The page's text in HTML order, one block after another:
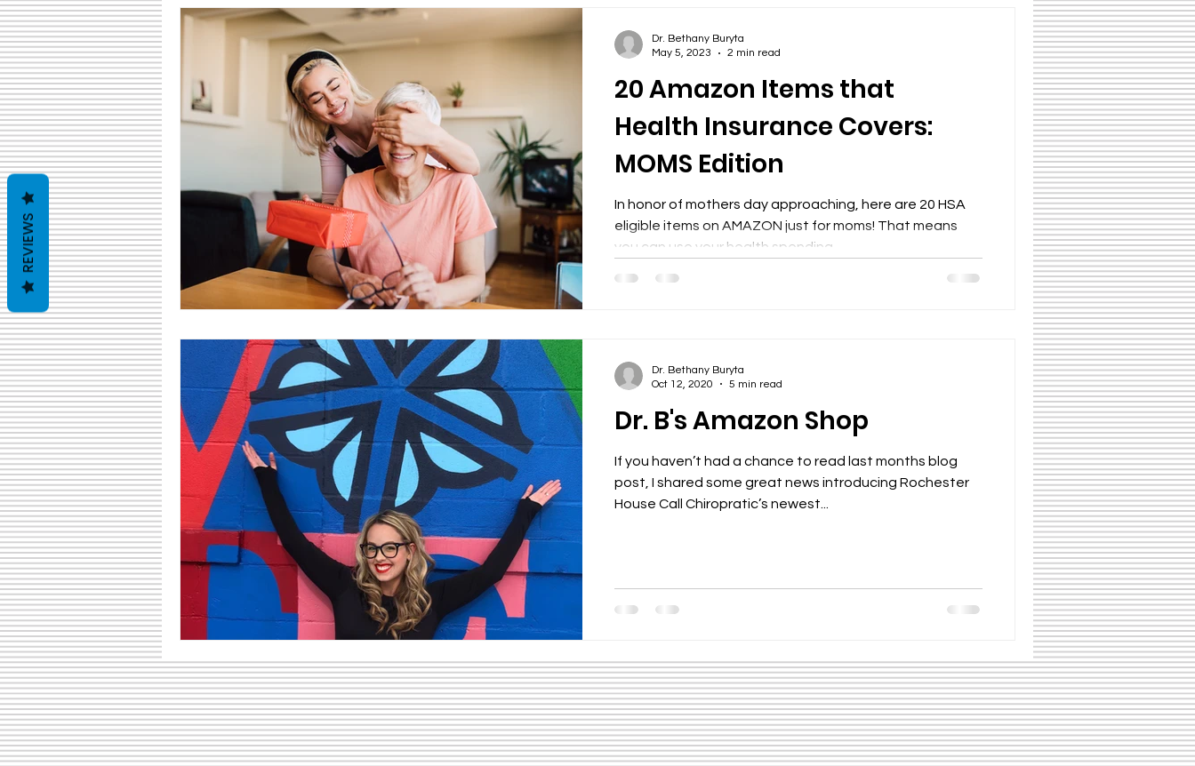
cyber monday happy new year
20 Amazon Items that
Health Insurance Covers:
MOMS Edition
In honor of mothers day approaching, here are 20 HSA
eligible items on AMAZON just for moms! That means
you can use your health spending...
Dr. Bethany Buryta
May 5, 2023
2 min read
Dr. B's Amazon Shop
If you haven’t had a chance to read last months blog
post, I shared some great news introducing Rochester
House Call Chiropratic’s newest...
Dr. Bethany Buryta
Oct 12, 2020
5 min read
REVIEWS